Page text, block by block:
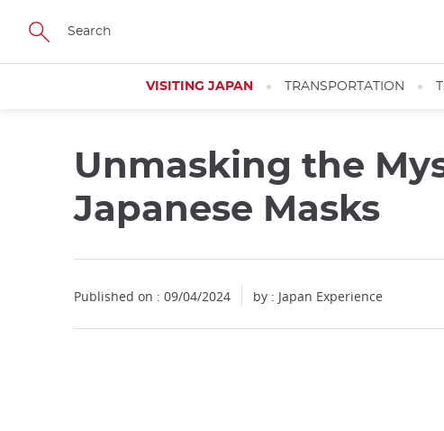
Skip
main
VISITING JAPAN TRANSPORTATION
Unmasking the
Japanese Masks
Published on : 09/04/2024 by : Japan Experience